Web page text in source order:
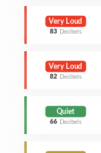
Very Loud
83 Decibels
Very Loud
82 Decibels
Quiet
66 Decibels